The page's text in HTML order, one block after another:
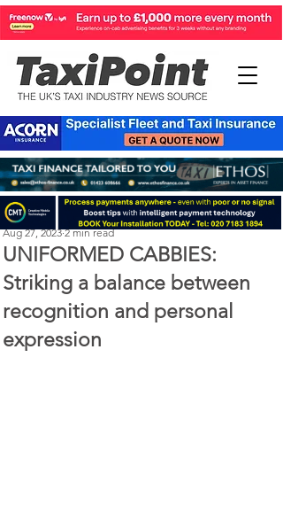
UNIFORMED CABBIES:
Striking a balance between
recognition and personal
expression
Perry Richardson
Aug 27, 2023 2 min read